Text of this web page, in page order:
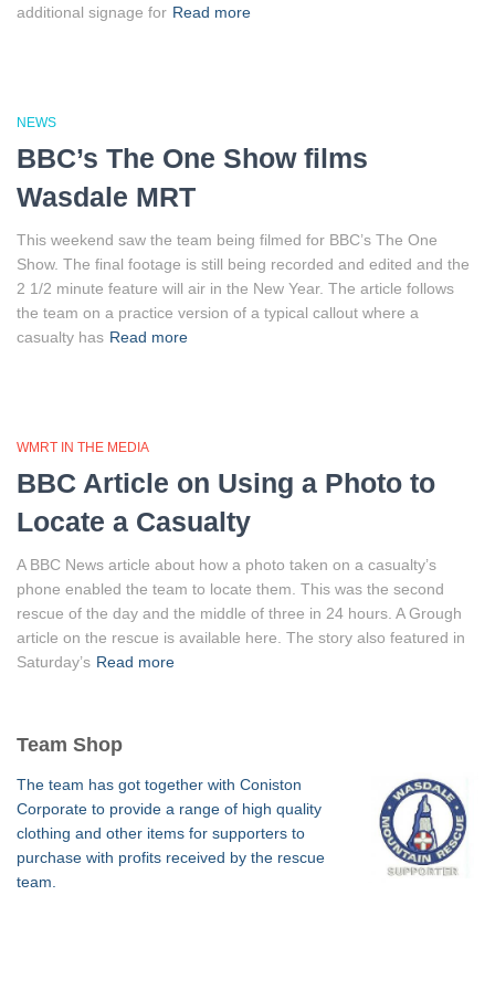
additional signage for Read more
NEWS
BBC’s The One Show films
Wasdale MRT
This weekend saw the team being filmed for BBC’s The One
Show. The final footage is still being recorded and edited and the
2 1/2 minute feature will air in the New Year. The article follows
the team on a practice version of a typical callout where a
casualty has Read more
WMRT IN THE MEDIA
BBC Article on Using a Photo to
Locate a Casualty
A BBC News article about how a photo taken on a casualty’s
phone enabled the team to locate them. This was the second
rescue of the day and the middle of three in 24 hours. A Grough
article on the rescue is available here. The story also featured in
Saturday’s Read more
Team Shop
The team has got together with Coniston
Corporate to provide a range of high quality
clothing and other items for supporters to
purchase with profits received by the rescue
team.